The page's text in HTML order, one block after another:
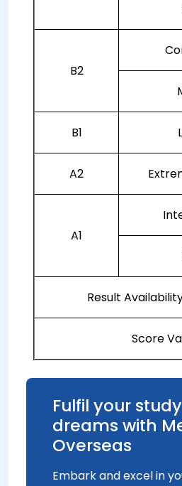
B2
B1
A2
A1
Result
Score
Fulfil your
dreams with
Overseas
Embark and excel in